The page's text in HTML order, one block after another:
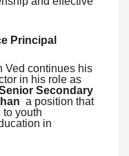
Principal
Ved continues his
in his role as
Secondary
a position that
youth
in